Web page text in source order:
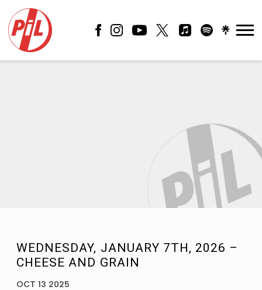
PIL
OFFICIAL
WEDNESDAY, JANUARY 7TH, 2026 –
CHEESE AND GRAIN
OCT 13 2025